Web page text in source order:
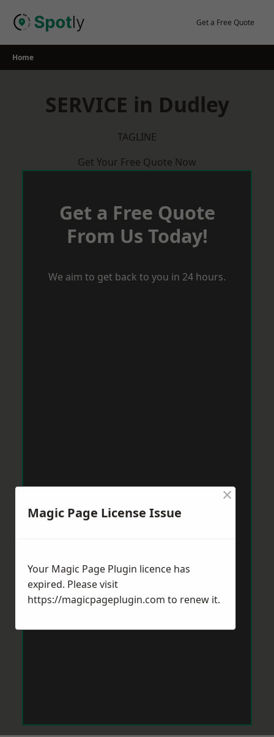
Get a Free Quote
Home
SERVICE in Dudley
TAGLINE
Get Your Free Quote Now
Get a Free Quote
From Us Today!
We aim to get back to you in 24 hours.
Magic Page License Issue
×
Your Magic Page Plugin licence has
expired. Please visit
https://magicpageplugin.com to renew it.